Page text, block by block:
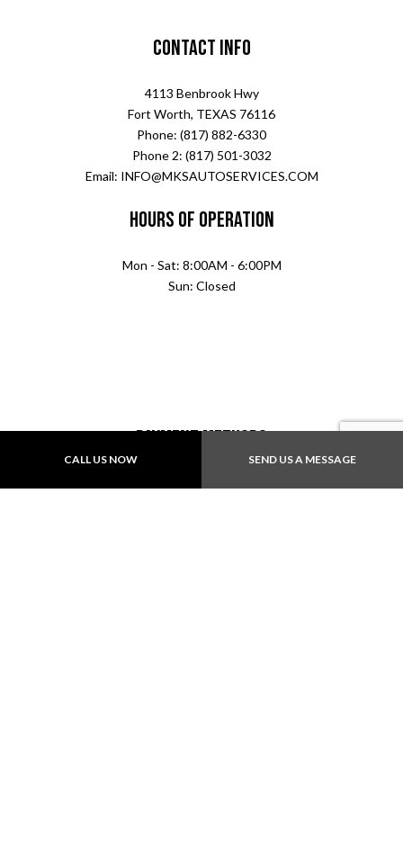
CALL US NOW SEND US A MESSAGE
Contact Info
4113 Benbrook Hwy
Fort Worth, TEXAS 76116
Phone: (817) 882-6330
Phone 2: (817) 501-3032
Email: INFO@MKSAUTOSERVICES.COM
Hours of Operation
Mon - Sat: 8:00AM - 6:00PM
Sun: Closed
Payment Methods